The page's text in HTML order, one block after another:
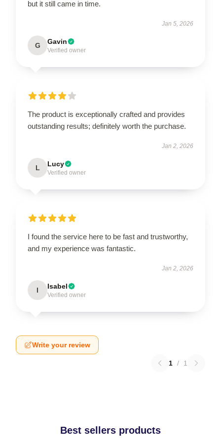
but it still came in time.
Jan 5, 2026
G Gavin
Verified owner
The product is exceptionally crafted and provides
outstanding results; definitely worth the purchase.
Jan 2, 2026
L Lucy
Verified owner
I found the service here to be fast and trustworthy,
and my experience was fantastic.
Jan 2, 2026
I Isabel
Verified owner
Write your review
1 / 1
Best sellers products